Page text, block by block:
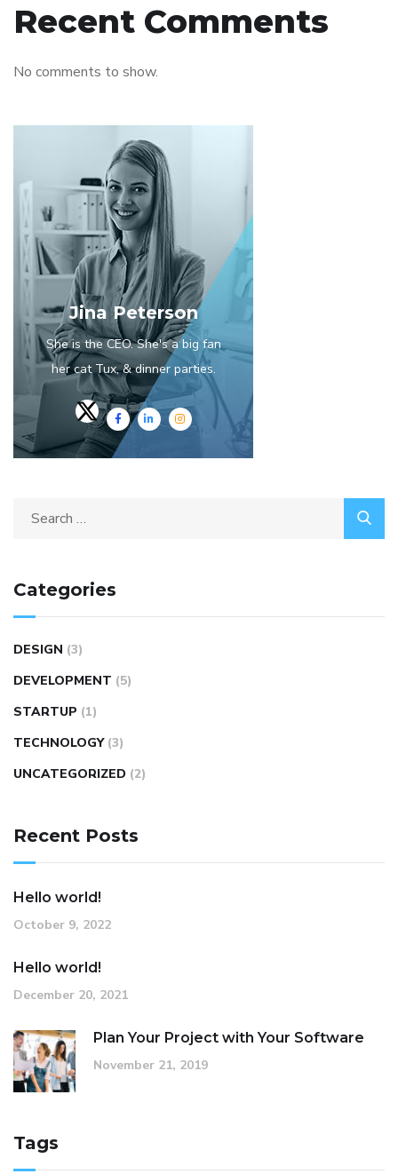
Recent Comments
No comments to show.
Jina Peterson
She is the CEO. She's a big fan
her cat Tux, & dinner parties.
Categories
DESIGN (3)
DEVELOPMENT (5)
STARTUP (1)
TECHNOLOGY (3)
UNCATEGORIZED (2)
Recent Posts
Hello world!
October 9, 2022
Hello world!
December 20, 2021
Plan Your Project with Your Software
November 21, 2019
Tags